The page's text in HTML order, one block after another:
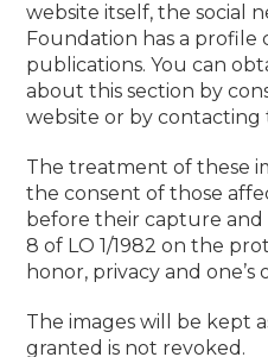
website itself, the social
Foundation has a profile
publications. You can
about this section by
website or by contacting
The treatment of these
the consent of those
before their capture
8 of LO 1/1982 on the
honor, privacy and one’s
The images will be kept
granted is not revoked.